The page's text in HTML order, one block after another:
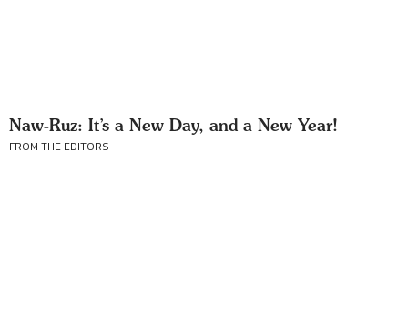
Naw-Ruz: It’s a New Day, and a New Year!
FROM THE EDITORS